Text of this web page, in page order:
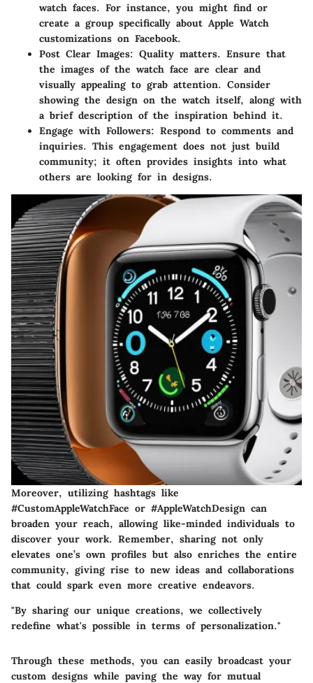
watch faces. For instance, you might find or
create a group specifically about Apple Watch
customizations on Facebook.
Post Clear Images: Quality matters. Ensure that
the images of the watch face are clear and
visually appealing to grab attention. Consider
showing the design on the watch itself, along with
a brief description of the inspiration behind it.
Engage with Followers: Respond to comments and
inquiries. This engagement does not just build
community; it often provides insights into what
others are looking for in designs.
Moreover, utilizing hashtags like
#CustomAppleWatchFace or #AppleWatchDesign can
broaden your reach, allowing like-minded individuals to
discover your work. Remember, sharing not only
elevates one’s own profiles but also enriches the entire
community, giving rise to new ideas and collaborations
that could spark even more creative endeavors.
"By sharing our unique creations, we collectively
redefine what's possible in terms of personalization."
Through these methods, you can easily broadcast your
custom designs while paving the way for mutual